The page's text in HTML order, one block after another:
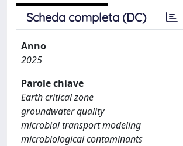
Scheda completa (DC)
Anno
2025
Parole chiave
Earth critical zone
groundwater quality
microbial transport modeling
microbiological contaminants